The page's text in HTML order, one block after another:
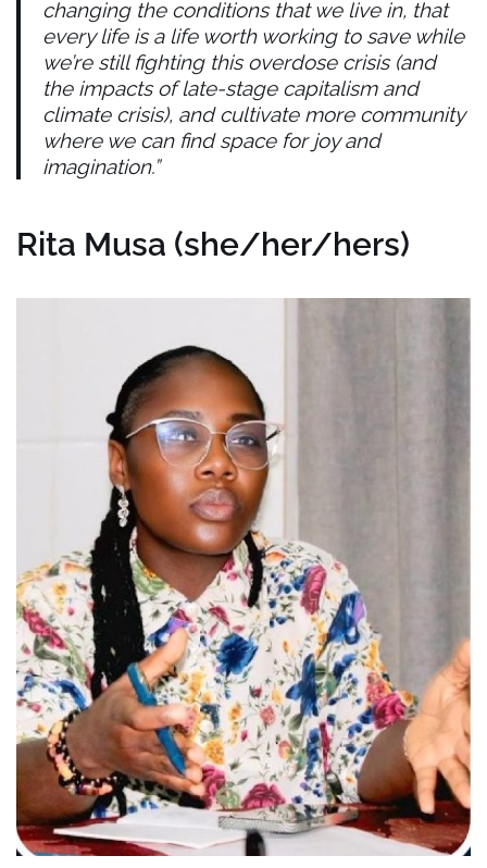
changing the conditions that we live in, that
every life is a life worth working to save while
we’re still fighting this overdose crisis (and
the impacts of late-stage capitalism and
climate crisis), and cultivate more community
where we can find space for joy and
imagination.”
Rita Musa (she/her/hers)